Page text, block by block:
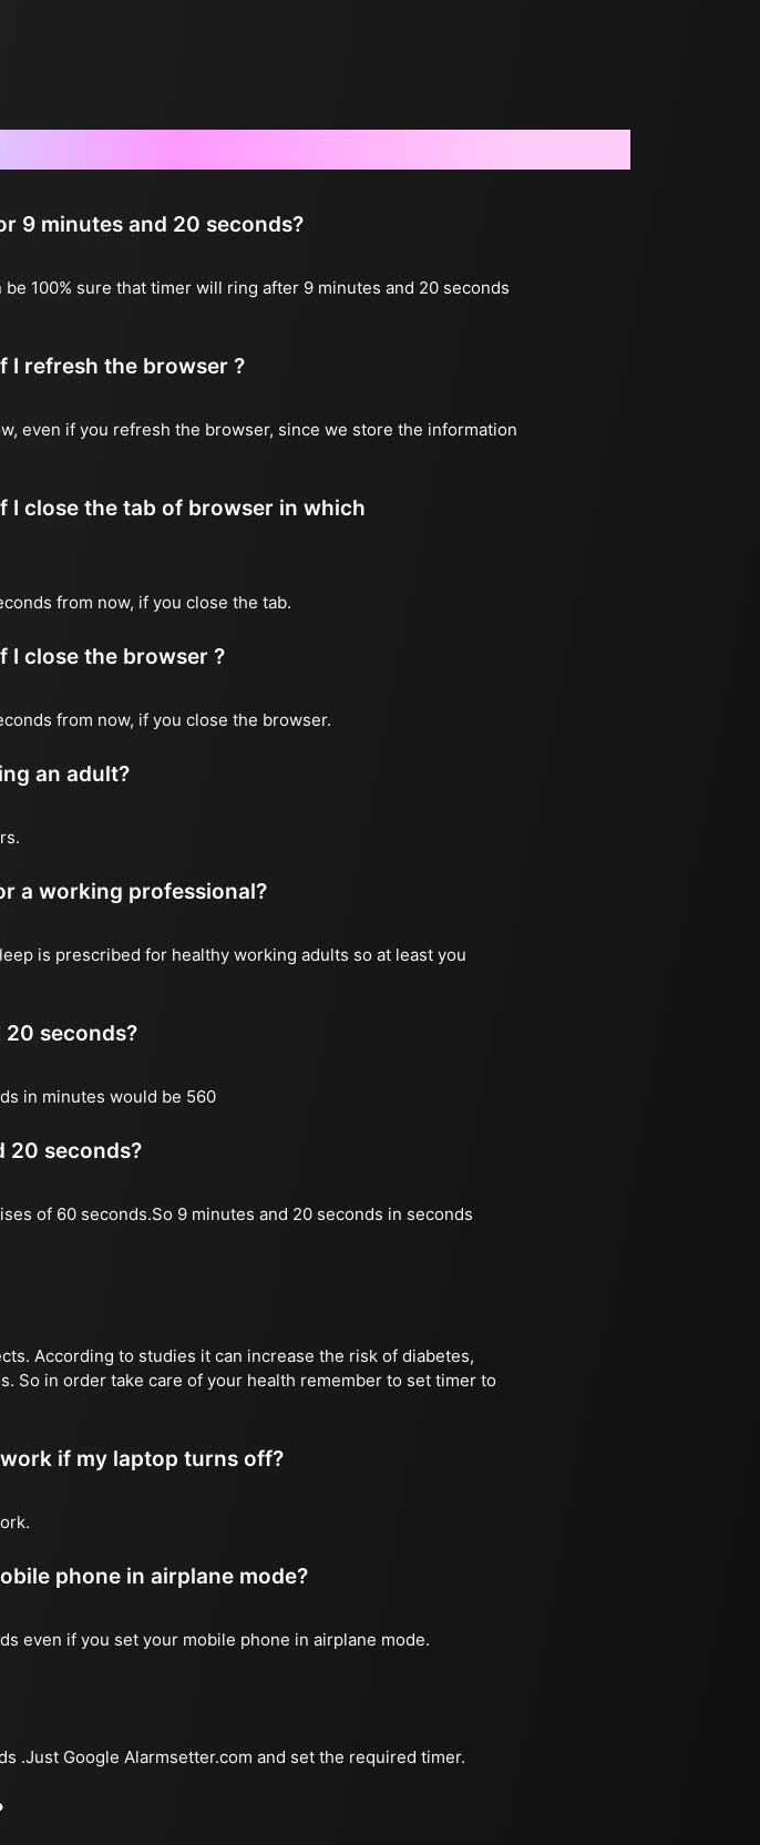
9 minutes and 20 seconds?
100% sure that timer will ring after 9 minutes and 20 seconds
I refresh the browser ?
even if you refresh the browser, since we store the information
I close the tab of browser in which
from now, if you close the tab.
I close the browser ?
from now, if you close the browser.
an adult?
a working professional?
is prescribed for healthy working adults so at least you
seconds?
in minutes would be 560
20 seconds?
of 60 seconds.So 9 minutes and 20 seconds in seconds
According to studies it can increase the risk of diabetes,
So in order take care of your health remember to set timer to
if my laptop turns off?
phone in airplane mode?
even if you set your mobile phone in airplane mode.
.Just Google Alarmsetter.com and set the required timer.